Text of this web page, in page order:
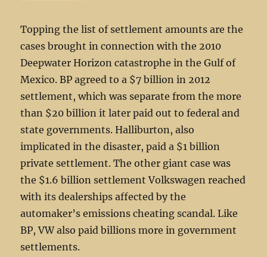
Topping the list of settlement amounts are the
cases brought in connection with the 2010
Deepwater Horizon catastrophe in the Gulf of
Mexico. BP agreed to a $7 billion in 2012
settlement, which was separate from the more
than $20 billion it later paid out to federal and
state governments. Halliburton, also
implicated in the disaster, paid a $1 billion
private settlement. The other giant case was
the $1.6 billion settlement Volkswagen reached
with its dealerships affected by the
automaker’s emissions cheating scandal. Like
BP, VW also paid billions more in government
settlements.